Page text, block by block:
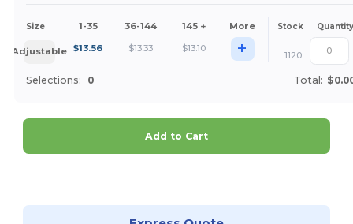
Size 1-35 36-144 145 + More Stock Quantity
Adjustable $13.56 $13.33 $13.10 + 1120
Selections: 0 Total:
Add to Cart